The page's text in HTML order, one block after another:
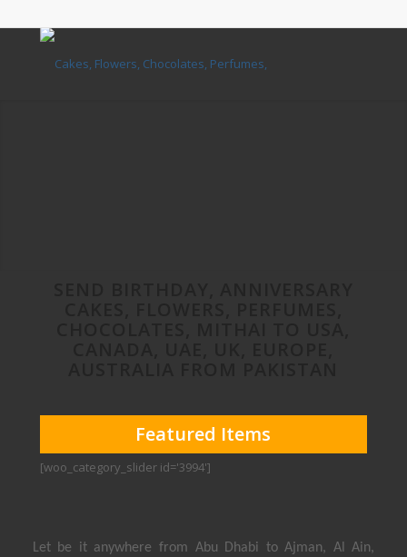
Featured Items
[woo_category_slider id='3994']
Let be it anywhere from Abu Dhabi to Ajman, Al Ain,